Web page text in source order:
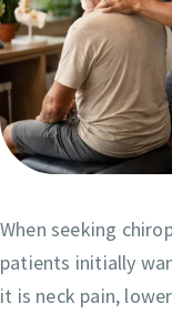
When seeking
patients initially
it is neck pain,